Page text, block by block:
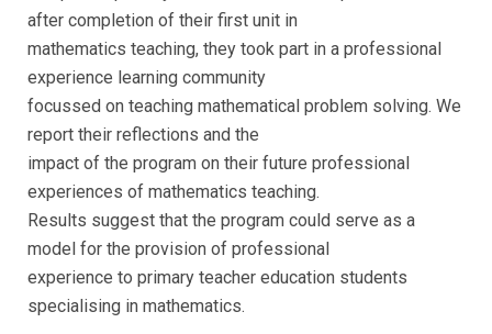
after completion of their first unit in
mathematics teaching, they took part in a professional
experience learning community
focussed on teaching mathematical problem solving. We
report their reflections and the
impact of the program on their future professional
experiences of mathematics teaching.
Results suggest that the program could serve as a
model for the provision of professional
experience to primary teacher education students
specialising in mathematics.